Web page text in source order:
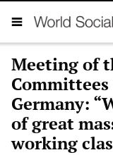
Meeting of
Germany:
of great
working